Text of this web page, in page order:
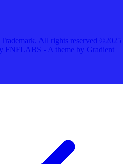
All rights reserved ©2025
FNFLABS - A theme by Gradient